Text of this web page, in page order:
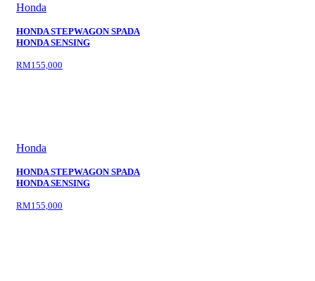
Honda
HONDA STEPWAGON SPADA
HONDA SENSING
RM155,000
Honda
HONDA STEPWAGON SPADA
HONDA SENSING
RM155,000